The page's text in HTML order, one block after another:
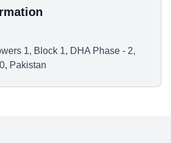
1, Block 1, DHA Phase - 2,
Pakistan